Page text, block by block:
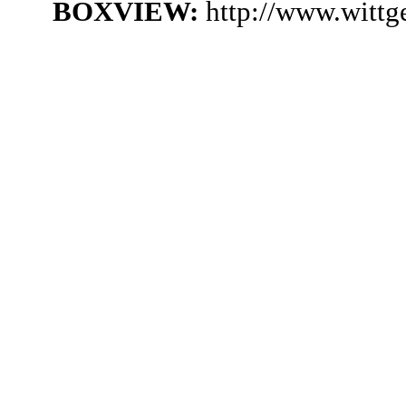
BOXVIEW: http://